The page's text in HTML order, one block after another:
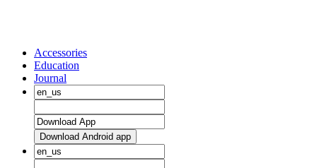
Accessories
Education
Journal
Download Android app